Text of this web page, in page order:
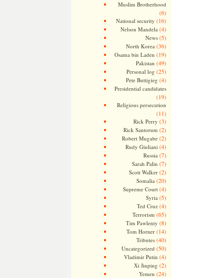
Muslim Brotherhood
(6)
National security (16)
Nelson Mandela (4)
News(5)
North Korea (36)
Osama bin Laden (19)
Pakistan (49)
Personal log (25)
Pete Buttigieg (4)
Presidential candidates
(19)
Religious persecution
(11)
Rick Perry (3)
Rick Santorum (2)
Robert Mugabe(2)
Rudy Giuliani (4)
Russia (7)
Sarah Palin (7)
Scott Walker(2)
Somalia (20)
Supreme Court(4)
Syria (5)
Ted Cruz(4)
Terrorism (65)
Tim Pawlenty (8)
Tom Horner(14)
Tributes(40)
Uncategorized (50)
Vladimir Putin (4)
Xi Jinping (2)
Yemen (24)